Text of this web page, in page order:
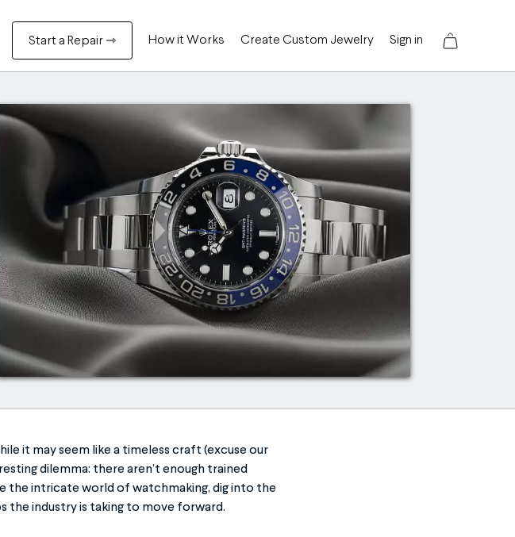
Start a Repair ⇾ How it Works Create Custom Jewelry Sign in
it may seem like a timeless craft (excuse our
dilemma: there aren’t enough trained
the intricate world of watchmaking, dig into the
the industry is taking to move forward.